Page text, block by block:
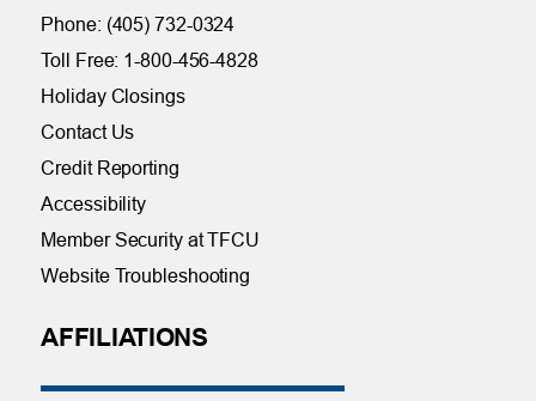
Phone: (405) 732-0324
Toll Free: 1-800-456-4828
Holiday Closings
Contact Us
Credit Reporting
Accessibility
Member Security at TFCU
Website Troubleshooting
AFFILIATIONS